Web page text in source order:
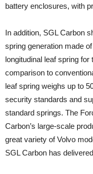
battery enclosures, with
In addition, SGL Carbon
spring generation made
longitudinal leaf spring
comparison to
leaf spring weighs up to
security standards and
standard springs. The
Carbon’s large-scale
great variety of Volvo
SGL Carbon has